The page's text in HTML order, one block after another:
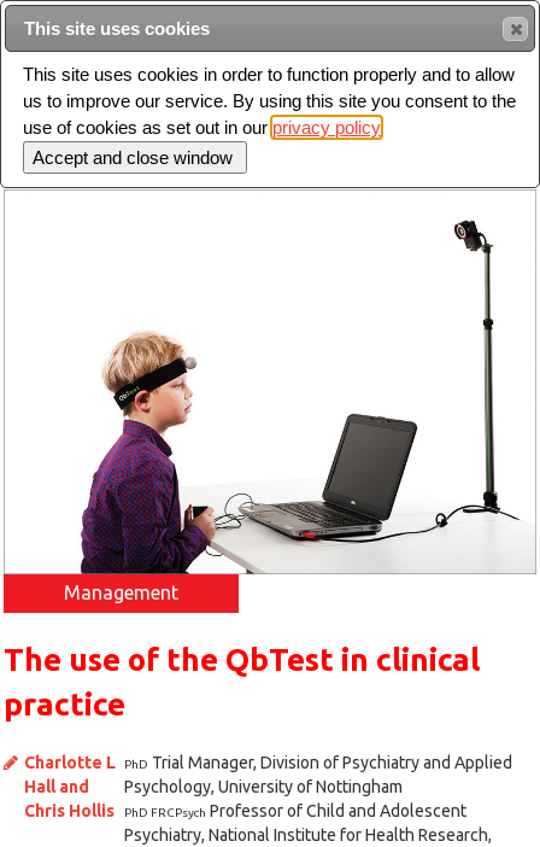
Toggle
navigation
Management
The use of the QbTest in clinical
practice
Charlotte L
Hall and
Chris Hollis
PhD Trial Manager, Division of Psychiatry and Applied
Psychology, University of Nottingham
PhD FRCPsych Professor of Child and Adolescent
Psychiatry, National Institute for Health Research,
This site uses cookies
This site uses cookies in order to function properly and to allow
us to improve our service. By using this site you consent to the
use of cookies as set out in our privacy policy